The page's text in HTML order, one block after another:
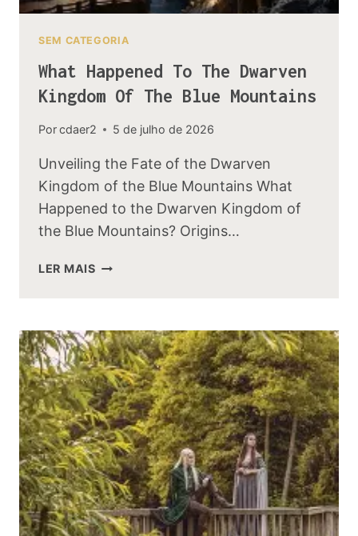
SEM CATEGORIA
What Happened To The Dwarven
Kingdom Of The Blue Mountains
Porcdaer2 5 de julho de 2026
Unveiling the Fate of the Dwarven
Kingdom of the Blue Mountains What
Happened to the Dwarven Kingdom of
the Blue Mountains? Origins…
LER MAISWHAT
DWARVEN
KINGDOM
OF
THE
BLUE
MOUNTAINS